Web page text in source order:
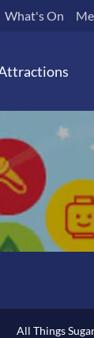
What's On
All Things